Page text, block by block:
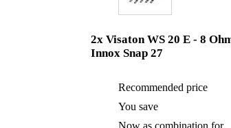
2x Visaton WS 20 E - 8
Innox Snap 27
Recommended price
You save